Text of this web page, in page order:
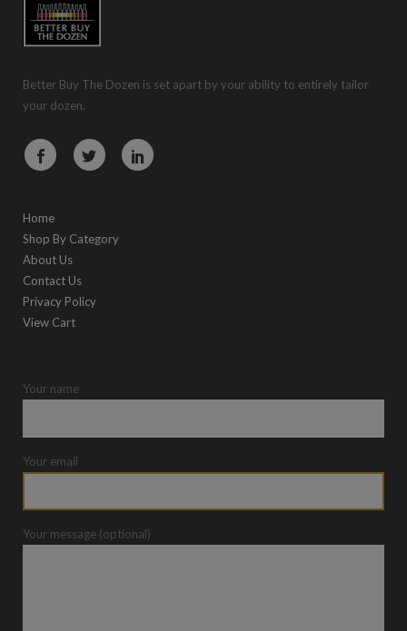
Better Buy The Dozen is set apart by your ability to entirely tailor
your dozen.
Home
Shop By Category
About Us
Contact Us
Privacy Policy
View Cart
Your name
Your email
Your message (optional)